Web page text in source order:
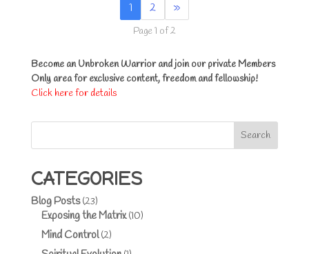
1 2 »
Page 1 of 2
Become an Unbroken Warrior and join our private Members
Only area for exclusive content, freedom and fellowship!
Click here for details
Search
CATEGORIES
Blog Posts(23)
Exposing the Matrix(10)
Mind Control(2)